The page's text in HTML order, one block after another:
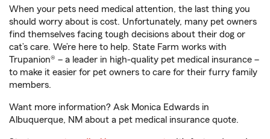
When your pets need medical attention, the last thing you
should worry about is cost. Unfortunately, many pet owners
find themselves facing tough decisions about their dog or
cat’s care. We’re here to help. State Farm works with
Trupanion® – a leader in high-quality pet medical insurance –
to make it easier for pet owners to care for their furry family
members.
Want more information? Ask Monica Edwards in
Albuquerque, NM about a pet medical insurance quote.